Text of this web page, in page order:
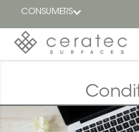
CONSUMERS
FR